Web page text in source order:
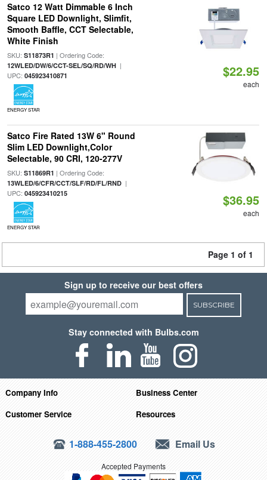
Satco 12 Watt Dimmable 6 Inch
Square LED Downlight, Slimfit,
Smooth Baffle, CCT Selectable,
White Finish
SKU: S11873R1 | Ordering Code:
12WLED/DW/6/CCT-SEL/SQ/RD/WH|
UPC: 045923410871
ENERGY STAR
$22.95
each
Satco Fire Rated 13W 6" Round
Slim LED Downlight,Color
Selectable, 90 CRI, 120-277V
SKU: S11869R1 | Ordering Code:
13WLED/6/CFR/CCT/SLF/RD/FL/RND|
UPC: 045923410215
ENERGY STAR
$36.95
each
Page 1 of 1
Sign up to receive our best offers
SUBSCRIBE
Stay connected with Bulbs.com
Company Info
Business Center
Customer Service
Resources
1-888-455-2800 Email Us
Accepted Payments